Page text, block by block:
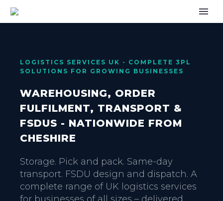
LOGISTICS SERVICES UK - COMPLETE 3PL
SOLUTIONS FOR GROWING BUSINESSES
WAREHOUSING, ORDER
FULFILMENT, TRANSPORT &
FSDUS - NATIONWIDE FROM
CHESHIRE
Storage. Pick and pack. Same-day
transport. FSDU design and dispatch. A
complete range of UK logistics services